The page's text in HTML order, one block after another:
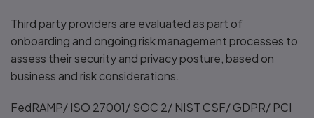
Third party providers are evaluated as part of
onboarding and ongoing risk management processes to
assess their security and privacy posture, based on
business and risk considerations.
FedRAMP/ ISO 27001/ SOC 2/ NIST CSF/ GDPR/ PCI